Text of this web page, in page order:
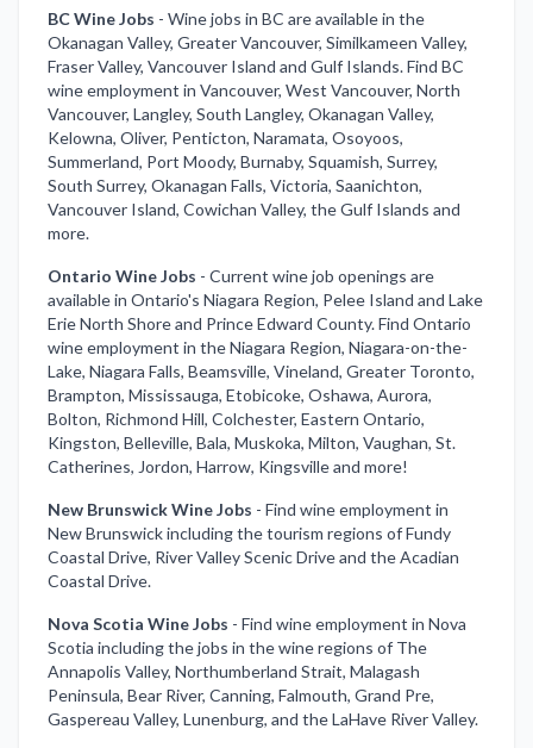
BC Wine Jobs - Wine jobs in BC are available in the
Okanagan Valley, Greater Vancouver, Similkameen Valley,
Fraser Valley, Vancouver Island and Gulf Islands. Find BC
wine employment in Vancouver, West Vancouver, North
Vancouver, Langley, South Langley, Okanagan Valley,
Kelowna, Oliver, Penticton, Naramata, Osoyoos,
Summerland, Port Moody, Burnaby, Squamish, Surrey,
South Surrey, Okanagan Falls, Victoria, Saanichton,
Vancouver Island, Cowichan Valley, the Gulf Islands and
more.
Ontario Wine Jobs - Current wine job openings are
available in Ontario's Niagara Region, Pelee Island and Lake
Erie North Shore and Prince Edward County. Find Ontario
wine employment in the Niagara Region, Niagara-on-the-
Lake, Niagara Falls, Beamsville, Vineland, Greater Toronto,
Brampton, Mississauga, Etobicoke, Oshawa, Aurora,
Bolton, Richmond Hill, Colchester, Eastern Ontario,
Kingston, Belleville, Bala, Muskoka, Milton, Vaughan, St.
Catherines, Jordon, Harrow, Kingsville and more!
New Brunswick Wine Jobs - Find wine employment in
New Brunswick including the tourism regions of Fundy
Coastal Drive, River Valley Scenic Drive and the Acadian
Coastal Drive.
Nova Scotia Wine Jobs - Find wine employment in Nova
Scotia including the jobs in the wine regions of The
Annapolis Valley, Northumberland Strait, Malagash
Peninsula, Bear River, Canning, Falmouth, Grand Pre,
Gaspereau Valley, Lunenburg, and the LaHave River Valley.